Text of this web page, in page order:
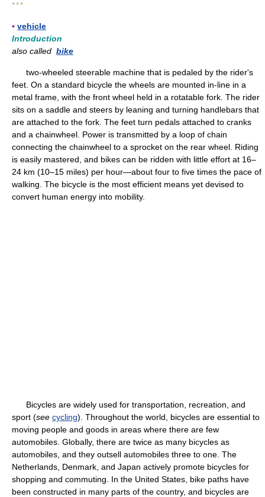
* * *
▪ vehicle
Introduction
also called bike
two-wheeled steerable machine that is pedaled by the rider's
feet. On a standard bicycle the wheels are mounted in-line in a
metal frame, with the front wheel held in a rotatable fork. The rider
sits on a saddle and steers by leaning and turning handlebars that
are attached to the fork. The feet turn pedals attached to cranks
and a chainwheel. Power is transmitted by a loop of chain
connecting the chainwheel to a sprocket on the rear wheel. Riding
is easily mastered, and bikes can be ridden with little effort at 16–
24 km (10–15 miles) per hour—about four to five times the pace of
walking. The bicycle is the most efficient means yet devised to
convert human energy into mobility.
Bicycles are widely used for transportation, recreation, and
sport (see cycling). Throughout the world, bicycles are essential to
moving people and goods in areas where there are few
automobiles. Globally, there are twice as many bicycles as
automobiles, and they outsell automobiles three to one. The
Netherlands, Denmark, and Japan actively promote bicycles for
shopping and commuting. In the United States, bike paths have
been constructed in many parts of the country, and bicycles are